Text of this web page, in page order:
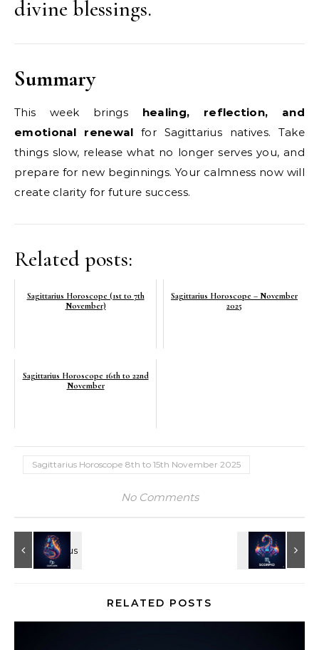
divine blessings.
Summary
This week brings healing, reflection, and
emotional renewal for Sagittarius natives. Take
things slow, release what no longer serves you, and
prepare for new beginnings. Your calmness now will
create clarity for future success.
Related posts:
Sagittarius Horoscope (1st to 7th
November)
Sagittarius Horoscope – November
2025
Sagittarius Horoscope 16th to 22nd
November
Sagittarius Horoscope 8th to 15th November 2025
No Comments
RELATED POSTS